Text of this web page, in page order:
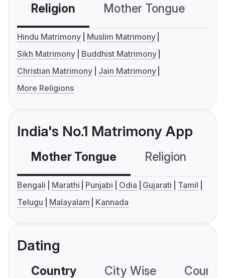
Religion Mother Tongue
Hindu Matrimony
Muslim Matrimony
Sikh Matrimony
Buddhist Matrimony
Christian Matrimony
Jain Matrimony
More Religions
India's No.1 Matrimony App
Mother Tongue Religion
Bengali Marathi Punjabi Odia Gujarati
Tamil
Telugu
Malayalam Kannada
Dating
Country City Wise